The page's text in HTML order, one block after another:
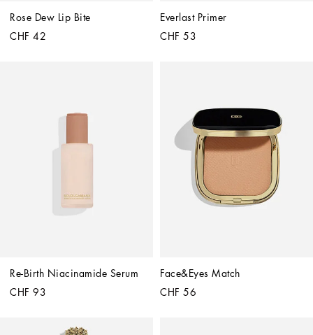
Rose Dew Lip Bite
CHF 42
Everlast Primer
CHF 53
Re-Birth Niacinamide Serum
CHF 93
Face&Eyes Match
CHF 56